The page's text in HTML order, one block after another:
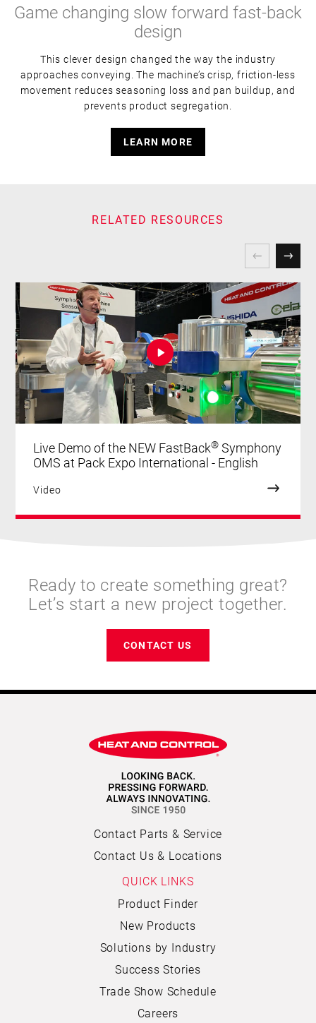
Game changing slow forward fast-back
design
This clever design changed the way the industry
approaches conveying. The machine’s crisp, friction-less
movement reduces seasoning loss and pan buildup, and
prevents product segregation.
LEARN MORE
RELATED RESOURCES
Live Demo of the NEW FastBack® Symphony
OMS at Pack Expo International - English
Video
Ready to create something great?
Let’s start a new project together.
CONTACT US
Contact Parts & Service
Contact Us & Locations
QUICK LINKS
Product Finder
New Products
Solutions by Industry
Success Stories
Trade Show Schedule
Careers